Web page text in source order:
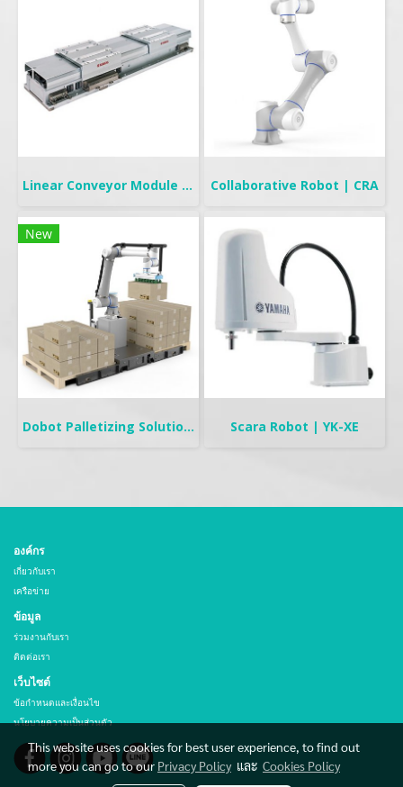
Linear Conveyor Module | LCMR200 Collaborative Robot | CRA
New
Dobot Palletizing Solution | CR20A/10A Scara Robot | YK-XE
องค์กร
เกี่ยวกับเรา
เครือข่าย
ข้อมูล
ร่วมงานกับเรา
ติดต่อเรา
เว็บไซต์
ข้อกำหนดและเงื่อนไข
นโยบายความเป็นส่วนตัว
This website uses cookies for best user experience, to find out
more you can go to our Privacy Policyและ Cookies Policy